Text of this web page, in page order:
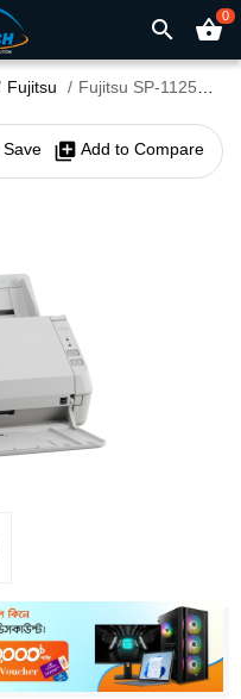
search shopping_basket0
Fujitsu Fujitsu SP-1125N Image Scanner
Save library_add Add to Compare